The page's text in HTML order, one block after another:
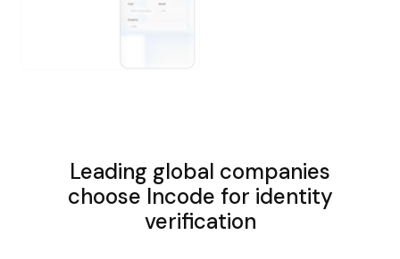
Leading global companies
choose Incode for identity
verification